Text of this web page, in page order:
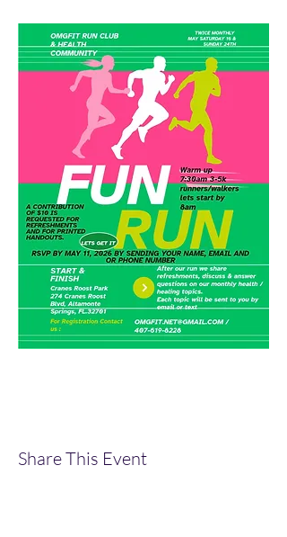
Share This Event